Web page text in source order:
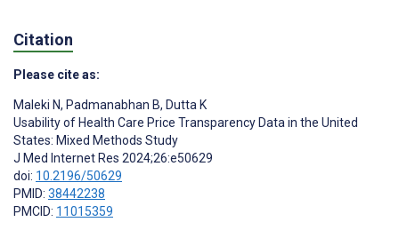
Citation
Please cite as:
Maleki N, Padmanabhan B, Dutta K
Usability of Health Care Price Transparency Data in the United
States: Mixed Methods Study
J Med Internet Res 2024;26:e50629
doi: 10.2196/50629
PMID: 38442238
PMCID: 11015359